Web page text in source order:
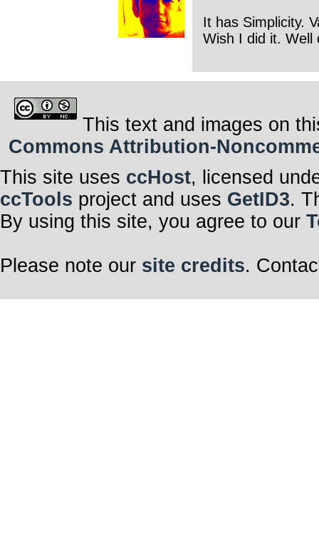
It has Simplicity.
Wish I did it. Well
This text and images on
Commons Attribution-
This site uses ccHost, licensed
ccTools project and uses GetID3.
By using this site, you agree to our
Please note our site credits.